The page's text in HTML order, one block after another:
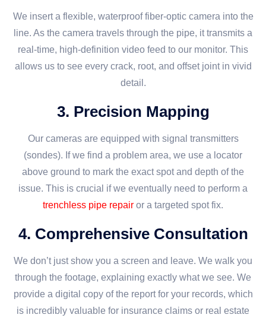
We insert a flexible, waterproof fiber-optic camera into the
line. As the camera travels through the pipe, it transmits a
real-time, high-definition video feed to our monitor. This
allows us to see every crack, root, and offset joint in vivid
detail.
3. Precision Mapping
Our cameras are equipped with signal transmitters
(sondes). If we find a problem area, we use a locator
above ground to mark the exact spot and depth of the
issue. This is crucial if we eventually need to perform a
trenchless pipe repair or a targeted spot fix.
4. Comprehensive Consultation
We don’t just show you a screen and leave. We walk you
through the footage, explaining exactly what we see. We
provide a digital copy of the report for your records, which
is incredibly valuable for insurance claims or real estate